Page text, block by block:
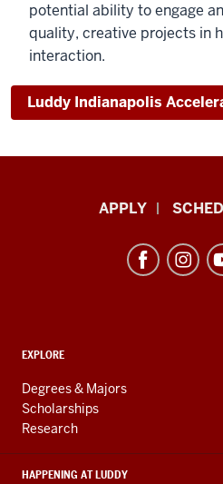
potential ability to engage
quality, creative projects in
interaction.
Luddy Indianapolis
Informatics,
Engineering
resources
and
social
media
APPLY
ADDITIONAL
AND
RESOURCES
EXPLORE
Degrees & Majors
Scholarships
Research
HAPPENING AT LUDDY